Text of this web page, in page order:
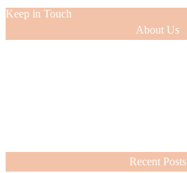
Keep in Touch
About Us
Recent Posts